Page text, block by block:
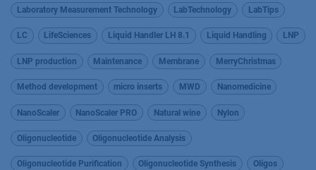
Laboratory Measurement Technology LabTechnology LabTips
LC LifeSciences Liquid Handler LH 8.1 Liquid Handling LNP
LNP production Maintenance Membrane MerryChristmas
Method development micro inserts MWD Nanomedicine
NanoScaler NanoScaler PRO Natural wine Nylon
Oligonucleotide Oligonucleotide Analysis
Oligonucleotide Purification Oligonucleotide Synthesis Oligos